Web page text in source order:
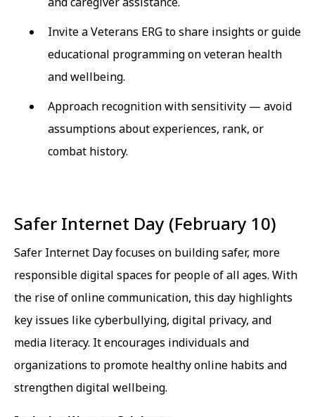
Invite a Veterans ERG to share insights or guide
educational programming on veteran health
and wellbeing.
Approach recognition with sensitivity — avoid
assumptions about experiences, rank, or
combat history.
Safer Internet Day (February 10)
Safer Internet Day focuses on building safer, more
responsible digital spaces for people of all ages. With
the rise of online communication, this day highlights
key issues like cyberbullying, digital privacy, and
media literacy. It encourages individuals and
organizations to promote healthy online habits and
strengthen digital wellbeing.